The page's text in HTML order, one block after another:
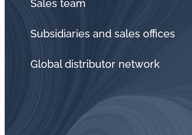
Sales team
Subsidiaries and sales offices
Global distributor network